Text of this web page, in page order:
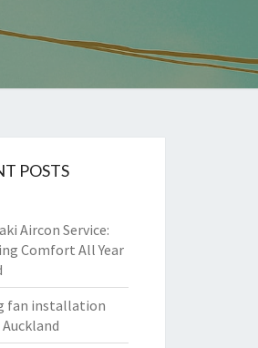
POSTS
Aircon Service:
Comfort All Year
fan installation